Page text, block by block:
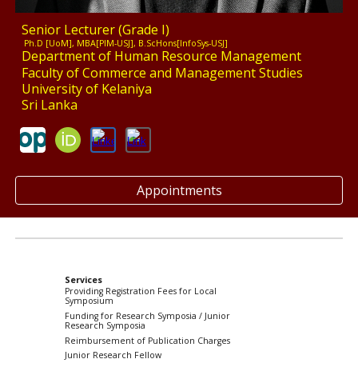
Senior Lecturer (Grade I)
Ph.D [UoM], MBA[PIM-USJ], B.ScHons[InfoSys-USJ]
Department of Human Resource Management
Faculty of Commerce and Management Studies
University of Kelaniya
Sri Lanka
Appointments
Services
Providing Registration Fees for Local
Symposium
Funding for Research Symposia / Junior
Research Symposia
Reimbursement of Publication Charges
Junior Research Fellow